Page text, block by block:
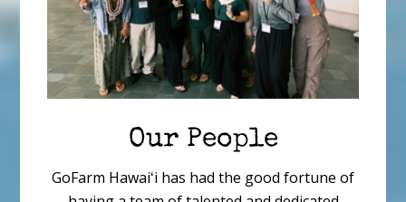
Our People
GoFarm Hawaiʻi has had the good fortune of